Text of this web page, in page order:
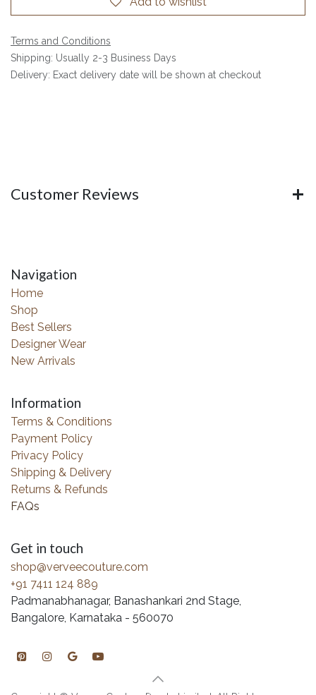
Terms and Conditions
Shipping: Usually 2-3 Business Days
Delivery: Exact delivery date will be shown at checkout
Customer Reviews
Navigation
Home
Shop
Best Sellers
Designer Wear
New Arrivals
Information
Terms & Conditions
Payment Policy
Privacy Policy
Shipping & Delivery
Returns & Refunds
FAQs
Get in touch
shop@verveecouture.com
+91 7411 124 889
Padmanabhanagar, Banashankari 2nd Stage,
Bangalore, Karnataka - 560070